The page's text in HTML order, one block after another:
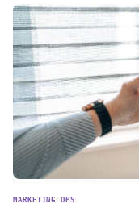
MARKETING OPS